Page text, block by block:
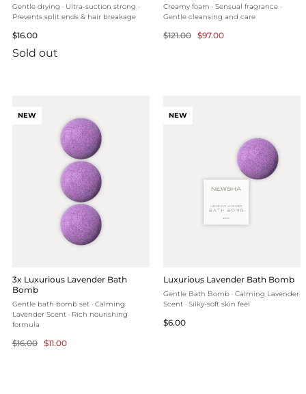
Gentle drying · Ultra-suction strong ·
Prevents split ends & hair breakage
Regular
price
$16.00
Sold out
Creamy foam · Sensual fragrance ·
Gentle cleansing and care
Regular
$121.00 Selling
$97.00
NEW
3x Luxurious Lavender Bath
Bomb
Gentle bath bomb set · Calming
Lavender Scent · Rich nourishing
formula
Regular
$16.00 Selling
$11.00
NEW
Luxurious Lavender Bath Bomb
Gentle Bath Bomb · Calming Lavender
Scent · Silky-soft skin feel
Regular
$6.00